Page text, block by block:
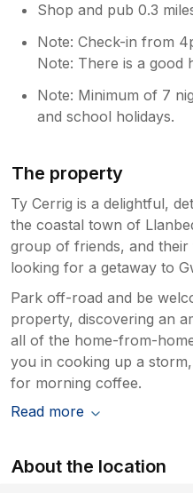
Shop and pub 0.3
Note: Check-in from
Note: There is a good
Note: Minimum of 7
and school holidays.
The property
Ty Cerrig is a delightful,
the coastal town of
group of friends, and
looking for a getaway to
Park off-road and be
property, discovering an
all of the home-from-
you in cooking up a
for morning coffee.
Read more
About the location